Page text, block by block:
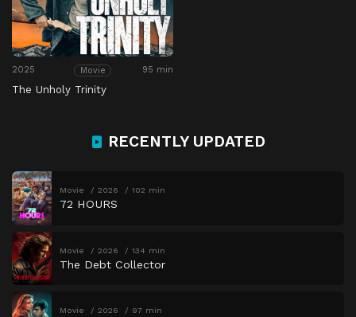
2025 Movie 95 min
The Unholy Trinity
RECENTLY UPDATED
Movie 2026 102 min
72 HOURS
Movie 2026 134 min
The Debt Collector
Movie 2026 97 min